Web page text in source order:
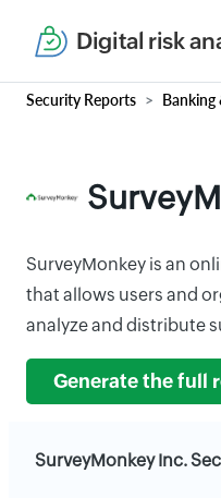
Digital risk
Security Reports Banking
SurveyMonkey is an
that allows users and
analyze and distribute
Generate the full
SurveyMonkey Inc.